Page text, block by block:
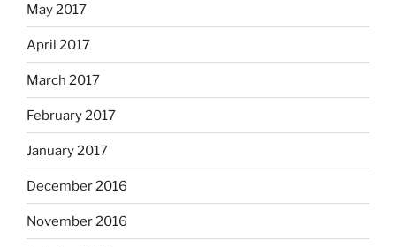
May 2017
April 2017
March 2017
February 2017
January 2017
December 2016
November 2016